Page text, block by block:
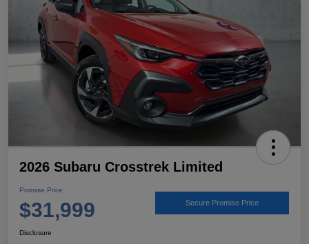
2026 Subaru Crosstrek Limited
Promise Price
$31,999 Secure Promise Price
Disclosure